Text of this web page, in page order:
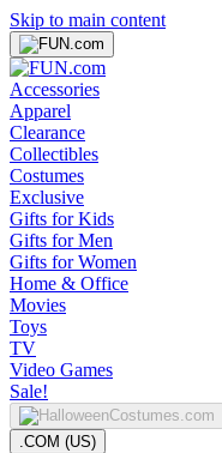
Skip to main content
Accessories
Apparel
Clearance
Collectibles
Costumes
Exclusive
Gifts for Kids
Gifts for Men
Gifts for Women
Home & Office
Movies
Toys
TV
Video Games
Sale!
.COM (US)